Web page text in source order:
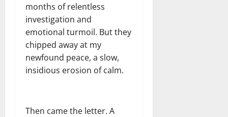
months of relentless
investigation and
emotional turmoil. But they
chipped away at my
newfound peace, a slow,
insidious erosion of calm.
Then came the letter. A